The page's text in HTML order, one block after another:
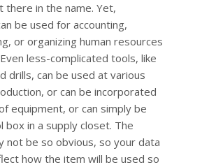
there in the name. Yet,
be used for accounting,
or organizing human resources
less-complicated tools, like
drills, can be used at various
or can be incorporated
equipment, or can simply be
box in a supply closet. The
not be so obvious, so your data
how the item will be used so